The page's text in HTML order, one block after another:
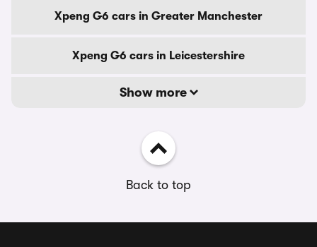
Xpeng G6 cars in Greater Manchester
Xpeng G6 cars in Leicestershire
Show more
Back to top